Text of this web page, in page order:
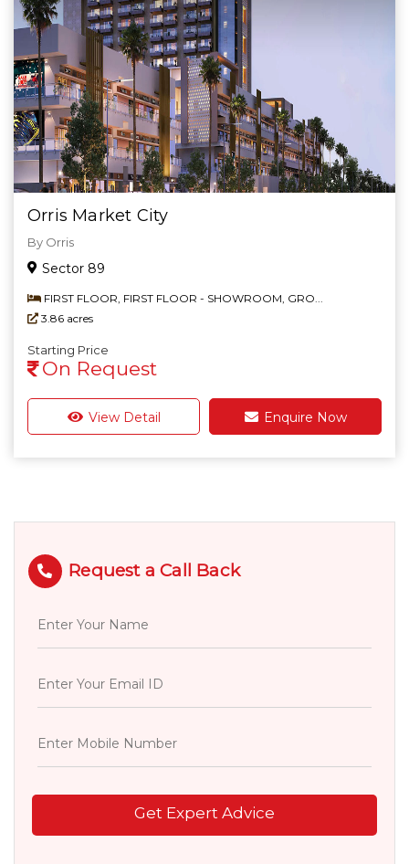
Orris Market City
By Orris
Sector 89
FIRST FLOOR, FIRST FLOOR - SHOWROOM, GRO...
3.86 acres
Starting Price
On Request
View Detail Enquire Now
Request a Call Back
Get Expert Advice